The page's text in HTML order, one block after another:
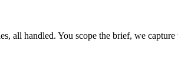
all handled. You scope the brief, we